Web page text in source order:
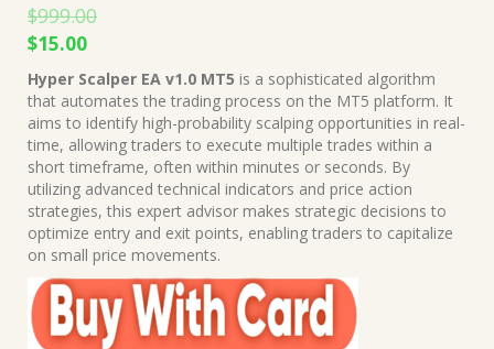
$999.00
Original
price
was:
$999.00.
$15.00Current
price
is:
$15.00.
Hyper Scalper EA v1.0 MT5 is a sophisticated algorithm
that automates the trading process on the MT5 platform. It
aims to identify high-probability scalping opportunities in real-
time, allowing traders to execute multiple trades within a
short timeframe, often within minutes or seconds. By
utilizing advanced technical indicators and price action
strategies, this expert advisor makes strategic decisions to
optimize entry and exit points, enabling traders to capitalize
on small price movements.